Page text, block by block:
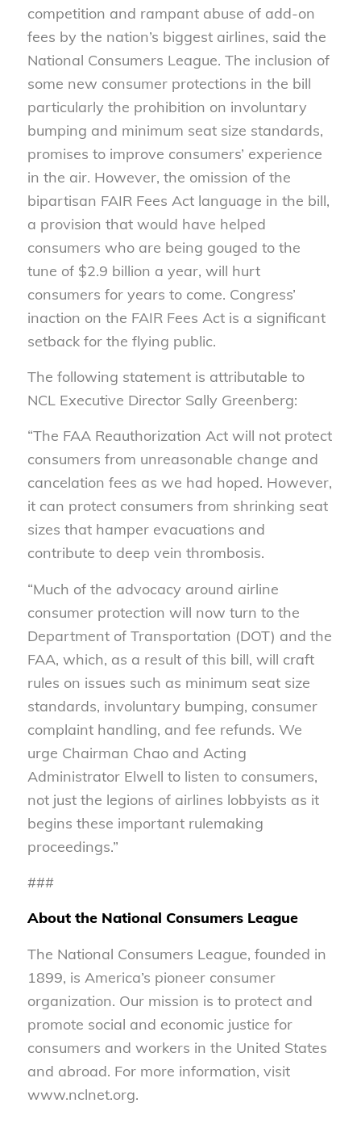
competition and rampant abuse of add-on
fees by the nation’s biggest airlines, said the
National Consumers League. The inclusion of
some new consumer protections in the bill
particularly the prohibition on involuntary
bumping and minimum seat size standards,
promises to improve consumers’ experience
in the air. However, the omission of the
bipartisan FAIR Fees Act language in the bill,
a provision that would have helped
consumers who are being gouged to the
tune of $2.9 billion a year, will hurt
consumers for years to come. Congress’
inaction on the FAIR Fees Act is a significant
setback for the flying public.
The following statement is attributable to
NCL Executive Director Sally Greenberg:
“The FAA Reauthorization Act will not protect
consumers from unreasonable change and
cancelation fees as we had hoped. However,
it can protect consumers from shrinking seat
sizes that hamper evacuations and
contribute to deep vein thrombosis.
“Much of the advocacy around airline
consumer protection will now turn to the
Department of Transportation (DOT) and the
FAA, which, as a result of this bill, will craft
rules on issues such as minimum seat size
standards, involuntary bumping, consumer
complaint handling, and fee refunds. We
urge Chairman Chao and Acting
Administrator Elwell to listen to consumers,
not just the legions of airlines lobbyists as it
begins these important rulemaking
proceedings.”
###
About the National Consumers League
The National Consumers League, founded in
1899, is America’s pioneer consumer
organization. Our mission is to protect and
promote social and economic justice for
consumers and workers in the United States
and abroad. For more information, visit
www.nclnet.org.